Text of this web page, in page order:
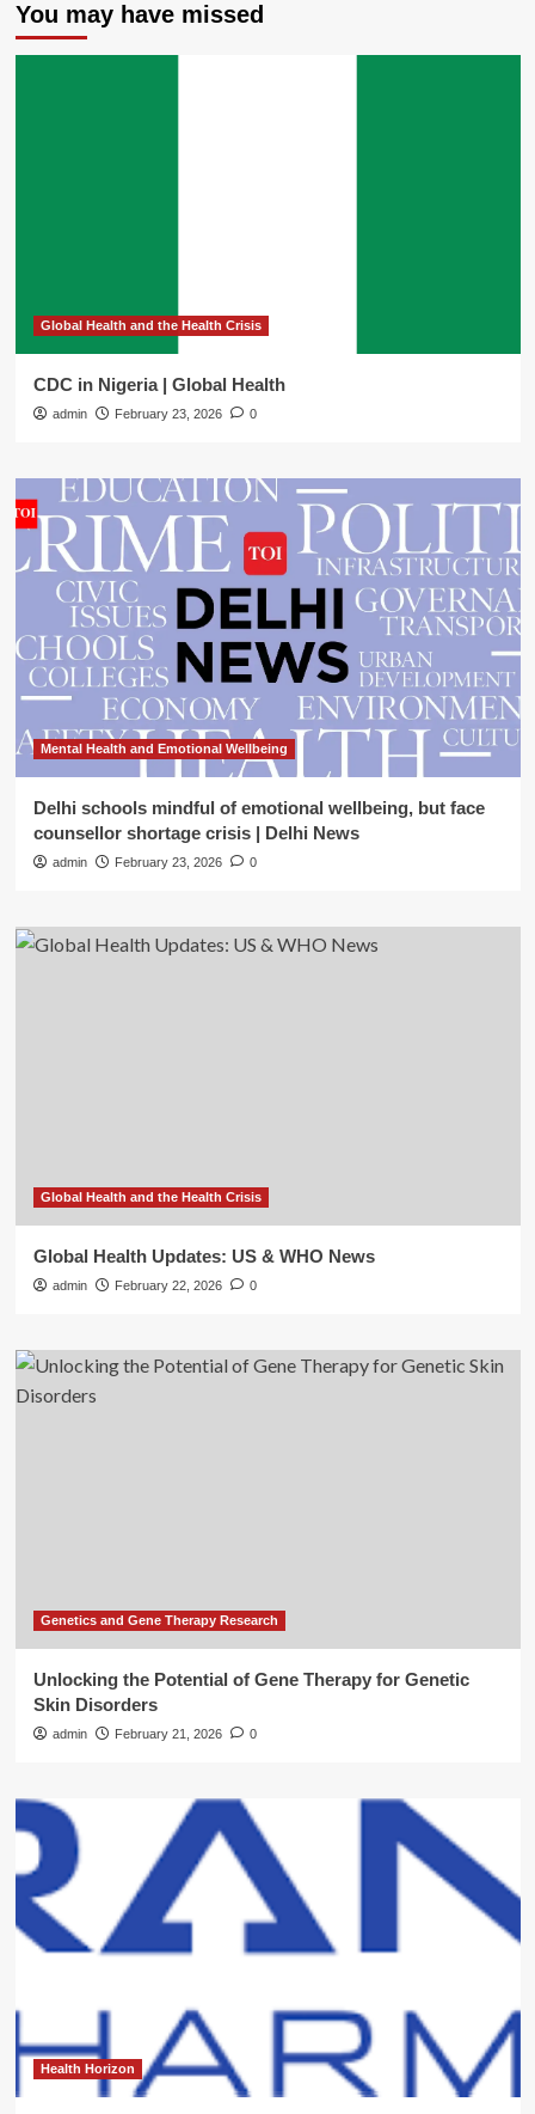
You may have missed
Global Health and the Health Crisis
CDC in Nigeria | Global Health
admin February 23, 2026 0
Mental Health and Emotional Wellbeing
Delhi schools mindful of emotional wellbeing, but face
counsellor shortage crisis | Delhi News
admin February 23, 2026 0
Global Health and the Health Crisis
Global Health Updates: US & WHO News
admin February 22, 2026 0
Genetics and Gene Therapy Research
Unlocking the Potential of Gene Therapy for Genetic
Skin Disorders
admin February 21, 2026 0
Health Horizon